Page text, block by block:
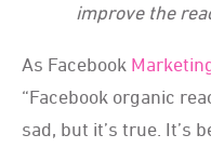
improve the
As Facebook
“Facebook organic
sad, but it’s true. It’s